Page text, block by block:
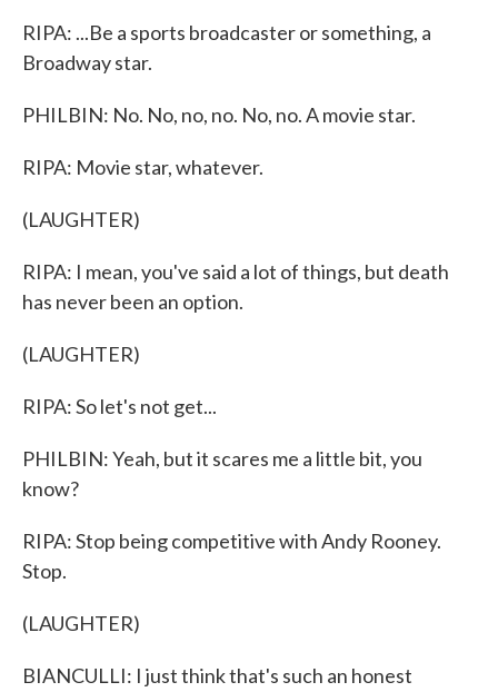
RIPA: ...Be a sports broadcaster or something, a
Broadway star.
PHILBIN: No. No, no, no. No, no. A movie star.
RIPA: Movie star, whatever.
(LAUGHTER)
RIPA: I mean, you've said a lot of things, but death
has never been an option.
(LAUGHTER)
RIPA: So let's not get...
PHILBIN: Yeah, but it scares me a little bit, you
know?
RIPA: Stop being competitive with Andy Rooney.
Stop.
(LAUGHTER)
BIANCULLI: I just think that's such an honest